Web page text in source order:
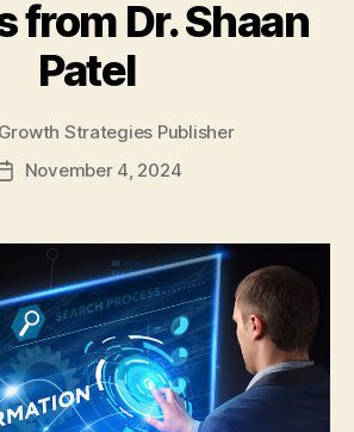
from Dr. Shaan
Patel
Growth Strategies Publisher
November 4, 2024